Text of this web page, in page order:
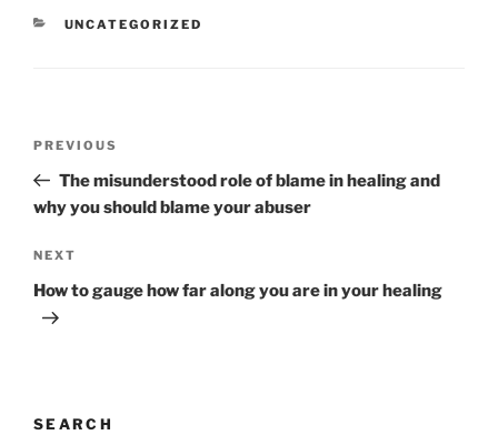
CATEGORIES
UNCATEGORIZED
Previous
Post
PREVIOUS
The misunderstood role of blame in healing and
why you should blame your abuser
Next
Post
NEXT
How to gauge how far along you are in your healing
SEARCH